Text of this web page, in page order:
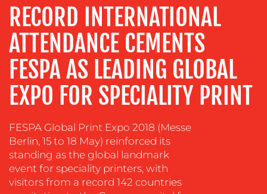
TRAINING
&
COACHING
SOCIAL
MEDIA
EVENT
SUPPORT
SUSTAINABILITY
COMMUNICATIONS
RECORD INTERNATIONAL
ATTENDANCE CEMENTS
FESPA AS LEADING GLOBAL
EXPO FOR SPECIALITY PRINT
FESPA Global Print Expo 2018 (Messe
Berlin, 15 to 18 May) reinforced its
standing as the global landmark
event for speciality printers, with
visitors from a record 142 countries